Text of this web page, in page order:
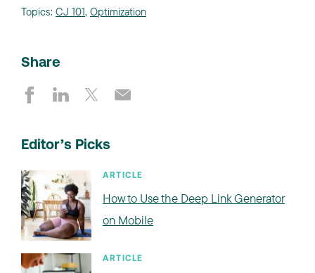
Topics: CJ 101, Optimization
Share
Editor’s Picks
ARTICLE
How to Use the Deep Link Generator
on Mobile
ARTICLE